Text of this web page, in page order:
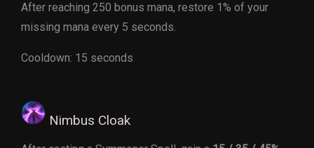
After reaching 250 bonus mana, restore 1% of your
missing mana every 5 seconds.
Cooldown: 15 seconds
Nimbus Cloak